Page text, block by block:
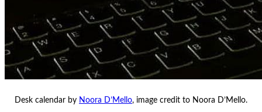
Desk calendar by Noora D’Mello, image credit to Noora D’Mello.